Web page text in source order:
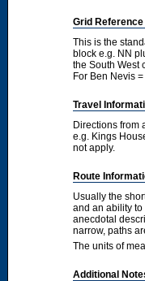
Grid Reference
This is the
block e.g. NN
the South West
For Ben Nevis
Travel
Directions from
e.g. Kings
not apply.
Route
Usually the
and an ability
anecdotal
narrow, paths
The units of
Additional